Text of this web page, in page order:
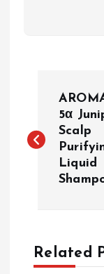
s
a
5α
Scalp
Liquid
Related